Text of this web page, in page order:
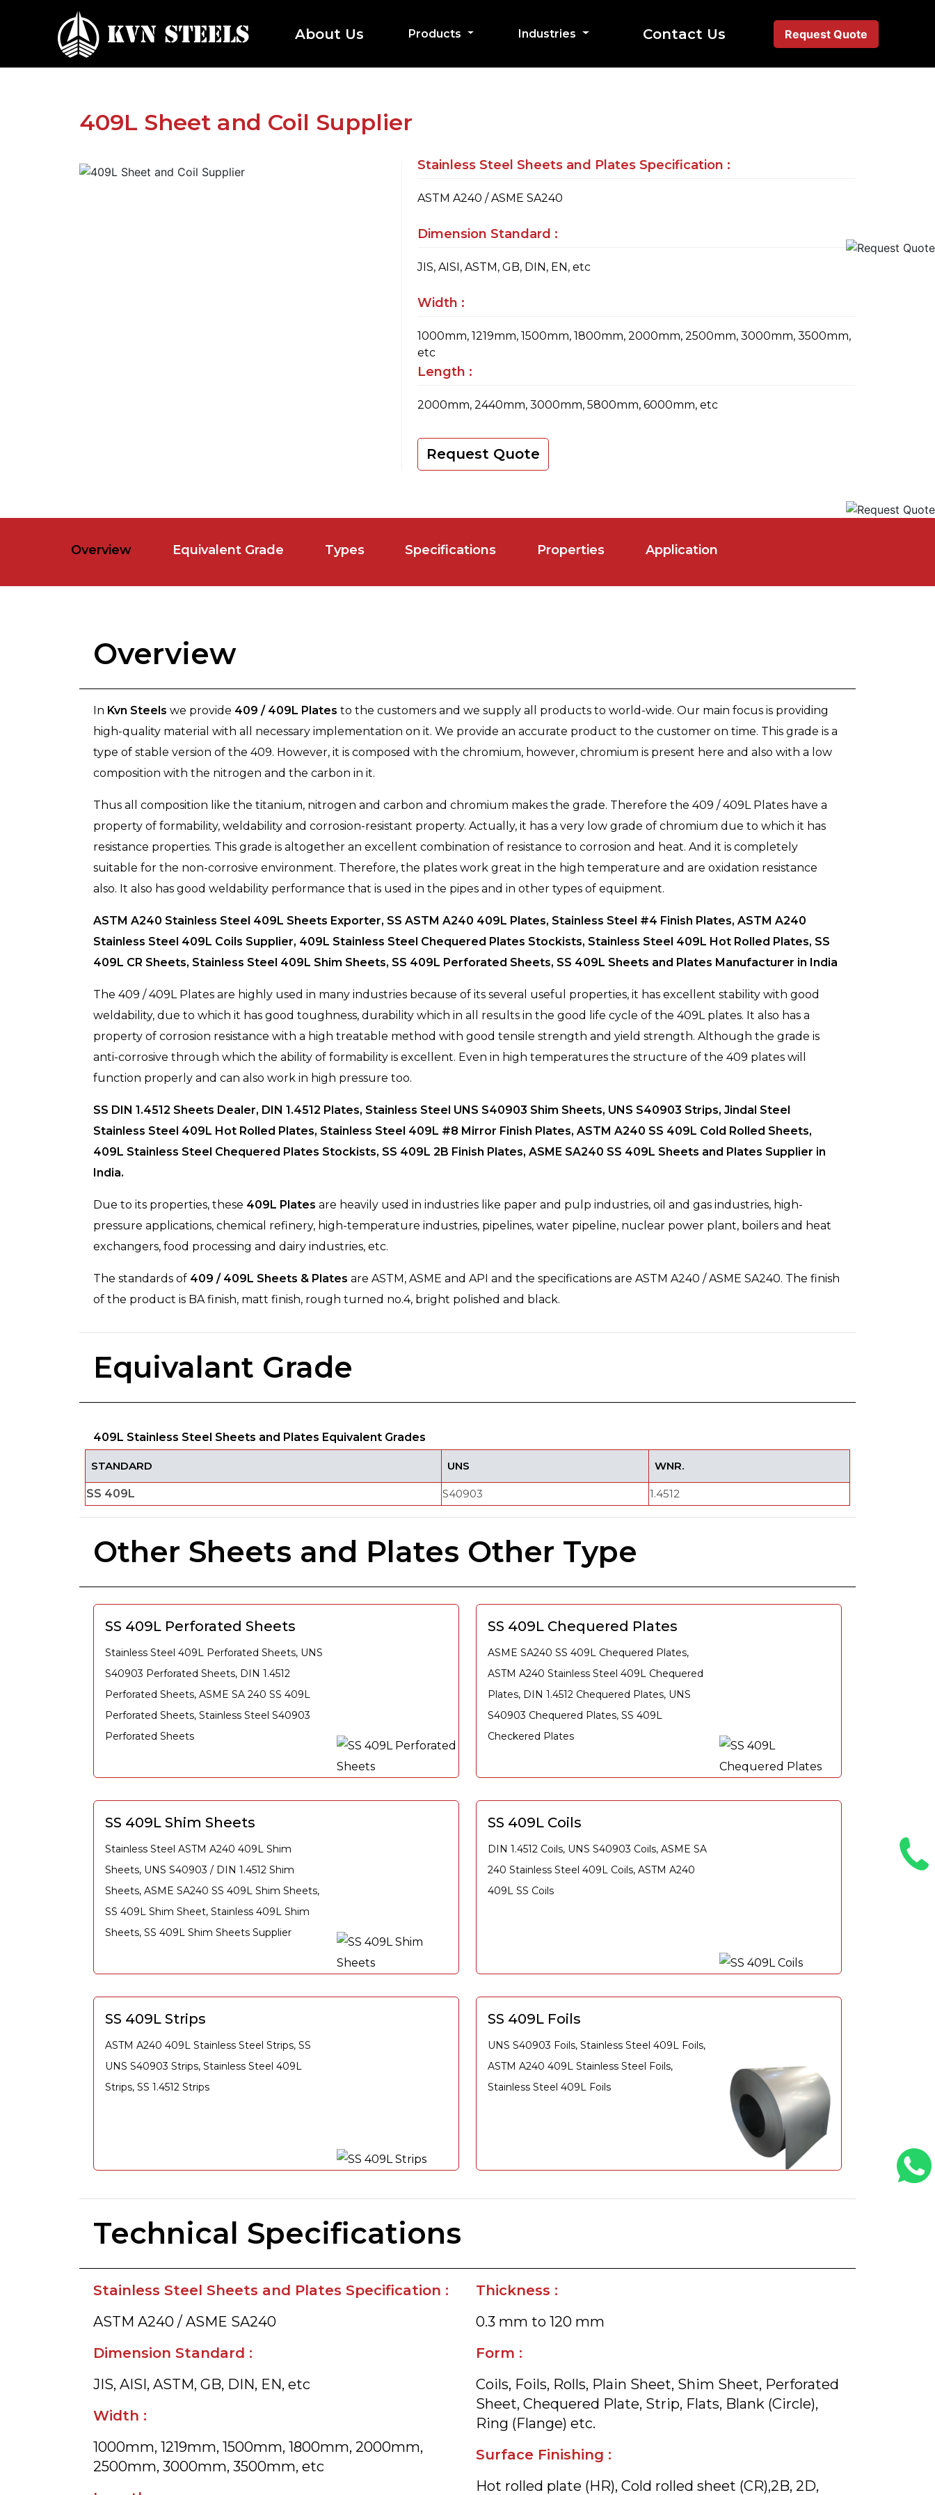
About Us Products Industries Contact Us Request Quote
409L Sheet and Coil Supplier
Stainless Steel Sheets and Plates Specification :
ASTM A240 / ASME SA240
Dimension Standard :
JIS, AISI, ASTM, GB, DIN, EN, etc
Width :
1000mm, 1219mm, 1500mm, 1800mm, 2000mm, 2500mm, 3000mm, 3500mm,
etc
Length :
2000mm, 2440mm, 3000mm, 5800mm, 6000mm, etc
Request Quote
Overview Equivalent Grade Types Specifications Properties Application
Overview
In Kvn Steels we provide 409 / 409L Plates to the customers and we supply all products to world-wide. Our main focus is providing
high-quality material with all necessary implementation on it. We provide an accurate product to the customer on time. This grade is a
type of stable version of the 409. However, it is composed with the chromium, however, chromium is present here and also with a low
composition with the nitrogen and the carbon in it.
Thus all composition like the titanium, nitrogen and carbon and chromium makes the grade. Therefore the 409 / 409L Plates have a
property of formability, weldability and corrosion-resistant property. Actually, it has a very low grade of chromium due to which it has
resistance properties. This grade is altogether an excellent combination of resistance to corrosion and heat. And it is completely
suitable for the non-corrosive environment. Therefore, the plates work great in the high temperature and are oxidation resistance
also. It also has good weldability performance that is used in the pipes and in other types of equipment.
ASTM A240 Stainless Steel 409L Sheets Exporter, SS ASTM A240 409L Plates, Stainless Steel #4 Finish Plates, ASTM A240
Stainless Steel 409L Coils Supplier, 409L Stainless Steel Chequered Plates Stockists, Stainless Steel 409L Hot Rolled Plates, SS
409L CR Sheets, Stainless Steel 409L Shim Sheets, SS 409L Perforated Sheets, SS 409L Sheets and Plates Manufacturer in India
The 409 / 409L Plates are highly used in many industries because of its several useful properties, it has excellent stability with good
weldability, due to which it has good toughness, durability which in all results in the good life cycle of the 409L plates. It also has a
property of corrosion resistance with a high treatable method with good tensile strength and yield strength. Although the grade is
anti-corrosive through which the ability of formability is excellent. Even in high temperatures the structure of the 409 plates will
function properly and can also work in high pressure too.
SS DIN 1.4512 Sheets Dealer, DIN 1.4512 Plates, Stainless Steel UNS S40903 Shim Sheets, UNS S40903 Strips, Jindal Steel
Stainless Steel 409L Hot Rolled Plates, Stainless Steel 409L #8 Mirror Finish Plates, ASTM A240 SS 409L Cold Rolled Sheets,
409L Stainless Steel Chequered Plates Stockists, SS 409L 2B Finish Plates, ASME SA240 SS 409L Sheets and Plates Supplier in
India.
Due to its properties, these 409L Plates are heavily used in industries like paper and pulp industries, oil and gas industries, high-
pressure applications, chemical refinery, high-temperature industries, pipelines, water pipeline, nuclear power plant, boilers and heat
exchangers, food processing and dairy industries, etc.
The standards of 409 / 409L Sheets & Plates are ASTM, ASME and API and the specifications are ASTM A240 / ASME SA240. The finish
of the product is BA finish, matt finish, rough turned no.4, bright polished and black.
Equivalant Grade
409L Stainless Steel Sheets and Plates Equivalent Grades
STANDARD UNS WNR.
SS 409L S40903 1.4512
Other Sheets and Plates Other Type
SS 409L Perforated Sheets
Stainless Steel 409L Perforated Sheets, UNS
S40903 Perforated Sheets, DIN 1.4512
Perforated Sheets, ASME SA 240 SS 409L
Perforated Sheets, Stainless Steel S40903
Perforated Sheets
SS 409L Chequered Plates
ASME SA240 SS 409L Chequered Plates,
ASTM A240 Stainless Steel 409L Chequered
Plates, DIN 1.4512 Chequered Plates, UNS
S40903 Chequered Plates, SS 409L
Checkered Plates
SS 409L Shim Sheets
Stainless Steel ASTM A240 409L Shim
Sheets, UNS S40903 / DIN 1.4512 Shim
Sheets, ASME SA240 SS 409L Shim Sheets,
SS 409L Shim Sheet, Stainless 409L Shim
Sheets, SS 409L Shim Sheets Supplier
SS 409L Coils
DIN 1.4512 Coils, UNS S40903 Coils, ASME SA
240 Stainless Steel 409L Coils, ASTM A240
409L SS Coils
SS 409L Strips
ASTM A240 409L Stainless Steel Strips, SS
UNS S40903 Strips, Stainless Steel 409L
Strips, SS 1.4512 Strips
SS 409L Foils
UNS S40903 Foils, Stainless Steel 409L Foils,
ASTM A240 409L Stainless Steel Foils,
Stainless Steel 409L Foils
Technical Specifications
Stainless Steel Sheets and Plates Specification :
ASTM A240 / ASME SA240
Dimension Standard :
JIS, AISI, ASTM, GB, DIN, EN, etc
Width :
1000mm, 1219mm, 1500mm, 1800mm, 2000mm,
2500mm, 3000mm, 3500mm, etc
Thickness :
0.3 mm to 120 mm
Form :
Coils, Foils, Rolls, Plain Sheet, Shim Sheet, Perforated
Sheet, Chequered Plate, Strip, Flats, Blank (Circle),
Ring (Flange) etc.
Surface Finishing :
Hot rolled plate (HR), Cold rolled sheet (CR),2B, 2D,